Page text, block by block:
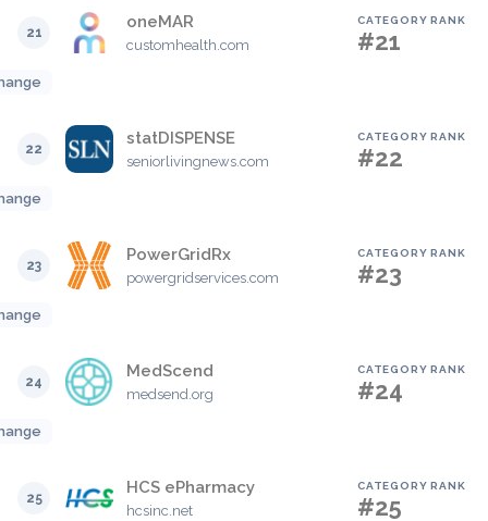
21
oneMAR
customhealth.com
CATEGORY RANK
#21
22
statDISPENSE
seniorlivingnews.com
CATEGORY RANK
#22
23
PowerGridRx
powergridservices.com
CATEGORY RANK
#23
24
MedScend
medsend.org
CATEGORY RANK
#24
25
HCS ePharmacy
hcsinc.net
CATEGORY RANK
#25